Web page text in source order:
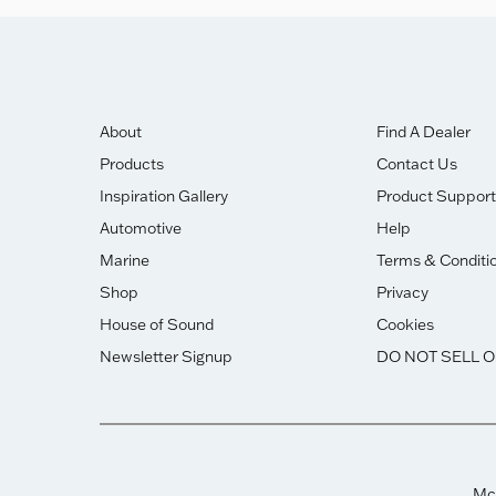
About
Products
Inspiration Gallery
Automotive
Marine
Shop
House of Sound
Newsletter Signup
Find A Dealer
Contact Us
Product Support
Help
Terms &
Privacy
Cookies
DO NOT SELL